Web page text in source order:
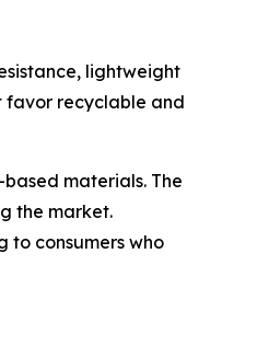
lightweight
favor recyclable and
materials. The
the market.
to consumers who